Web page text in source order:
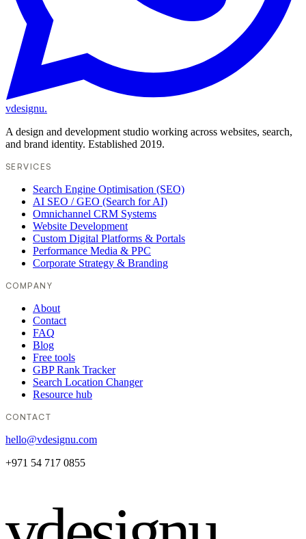
vdesignu.
A design and development studio working across websites, search,
and brand identity. Established 2019.
SERVICES
Search Engine Optimisation (SEO)
AI SEO / GEO (Search for AI)
Omnichannel CRM Systems
Website Development
Custom Digital Platforms & Portals
Performance Media & PPC
Corporate Strategy & Branding
COMPANY
About
Contact
FAQ
Blog
Free tools
GBP Rank Tracker
Search Location Changer
Resource hub
CONTACT
hello@vdesignu.com
+971 54 717 0855